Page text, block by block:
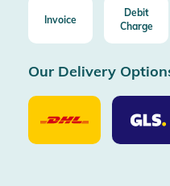
Invoice
Debit
Charge
Our Delivery
Our
Delivery
Option
Our
Delivery
Options